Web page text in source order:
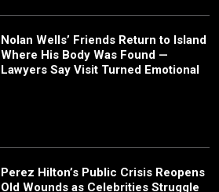
Nolan Wells’ Friends Return to Island
Where His Body Was Found —
Lawyers Say Visit Turned Emotional
Perez Hilton’s Public Crisis Reopens
Old Wounds as Celebrities Struggle